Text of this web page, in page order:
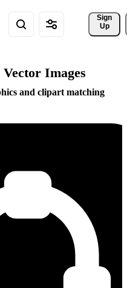
Sign
Up
Images
and clipart matching